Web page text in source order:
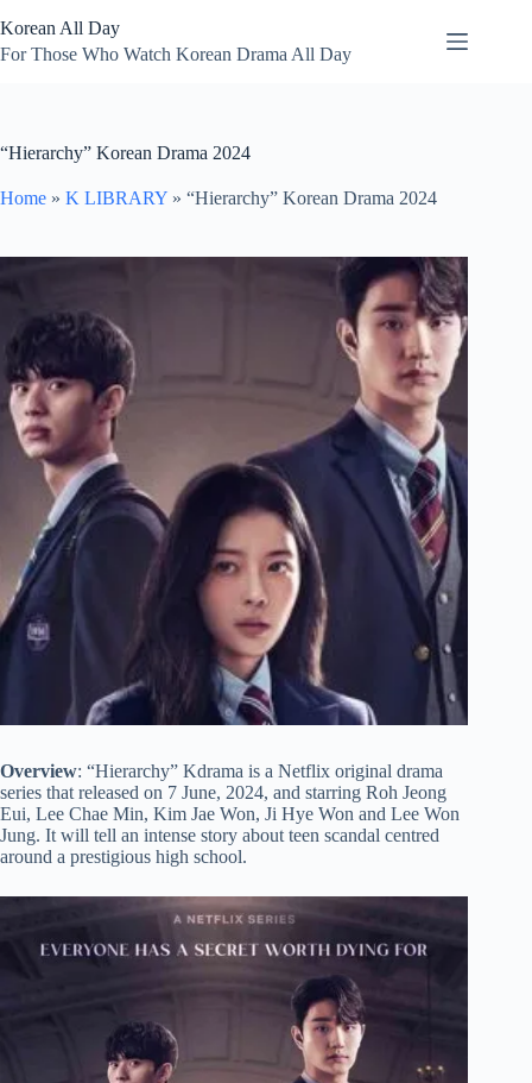
to
content
Korean All Day
For Those Who Watch Korean Drama All Day
“Hierarchy” Korean Drama 2024
Home » K LIBRARY » “Hierarchy” Korean Drama 2024
Overview: “Hierarchy” Kdrama is a Netflix original drama
series that released on 7 June, 2024, and starring Roh Jeong
Eui, Lee Chae Min, Kim Jae Won, Ji Hye Won and Lee Won
Jung. It will tell an intense story about teen scandal centred
around a prestigious high school.